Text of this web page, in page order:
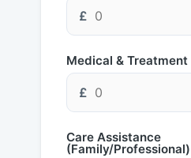
£
Medical & Treatment
£
Care Assistance
(Family/Professional)